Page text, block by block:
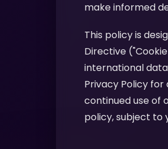
make informed
This policy is
Directive
international
Privacy Policy
continued use of
policy, subject to